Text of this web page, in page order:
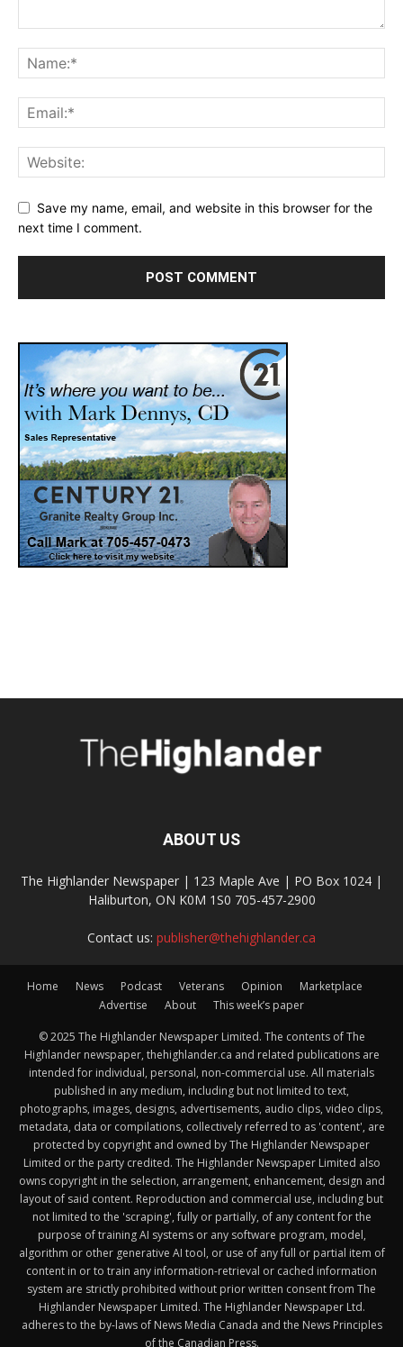
Save my name, email, and website in this browser for the
next time I comment.
ABOUT US
The Highlander Newspaper | 123 Maple Ave | PO Box 1024 |
Haliburton, ON K0M 1S0 705-457-2900
Contact us: publisher@thehighlander.ca
Home News Podcast Veterans Opinion
Marketplace
Advertise
About This week’s paper
© 2025 The Highlander Newspaper Limited. The contents of The
Highlander newspaper, thehighlander.ca and related publications are
intended for individual, personal, non-commercial use. All materials
published in any medium, including but not limited to text,
photographs, images, designs, advertisements, audio clips, video clips,
metadata, data or compilations, collectively referred to as 'content', are
protected by copyright and owned by The Highlander Newspaper
Limited or the party credited. The Highlander Newspaper Limited also
owns copyright in the selection, arrangement, enhancement, design and
layout of said content. Reproduction and commercial use, including but
not limited to the 'scraping', fully or partially, of any content for the
purpose of training AI systems or any software program, model,
algorithm or other generative AI tool, or use of any full or partial item of
content in or to train any information-retrieval or cached information
system are strictly prohibited without prior written consent from The
Highlander Newspaper Limited. The Highlander Newspaper Ltd.
adheres to the by-laws of News Media Canada and the News Principles
of the Canadian Press.